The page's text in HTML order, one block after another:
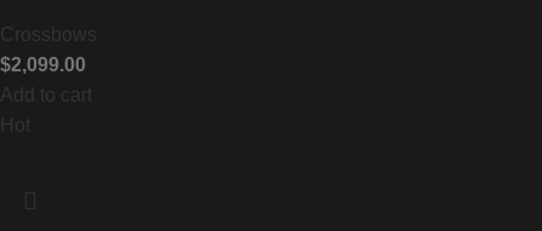
Crossbows
$2,099.00
Add to cart
Hot